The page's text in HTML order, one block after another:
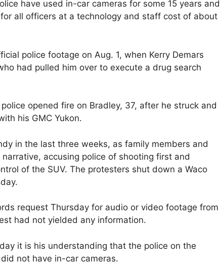
have used in-car cameras for some 15 years and
all officers at a technology and staff cost of about
police footage on Aug. 1, when Kerry Demars
had pulled him over to execute a drug search
opened fire on Bradley, 37, after he struck and
his GMC Yukon.
in the last three weeks, as family members and
accusing police of shooting first and
of the SUV. The protesters shut down a Waco
request Thursday for audio or video footage from
had not yielded any information.
it is his understanding that the police on the
not have in-car cameras.